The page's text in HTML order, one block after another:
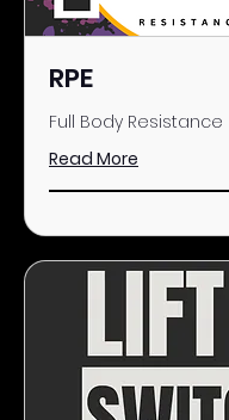
RPE
Full Body Resistance
Read More